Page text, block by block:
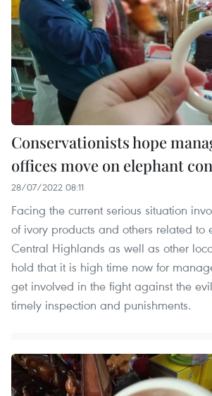
Conservationists hope
offices move on elephant
28/07/2022 08:11
Facing the current serious situation
of ivory products and others related to
Central Highlands as well as other
hold that it is high time now for
get involved in the fight against the
timely inspection and punishments.